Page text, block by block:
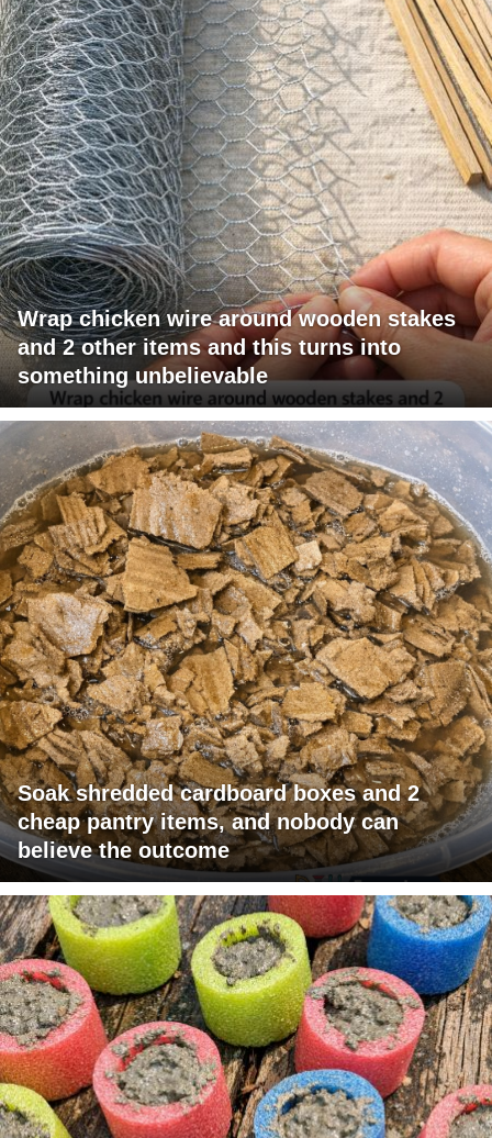
Wrap chicken wire around wooden stakes
and 2 other items and this turns into
something unbelievable
Soak shredded cardboard boxes and 2
cheap pantry items, and nobody can
believe the outcome